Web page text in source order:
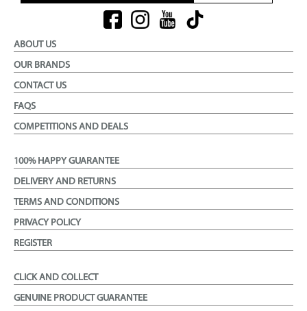
ABOUT US
OUR BRANDS
CONTACT US
FAQS
COMPETITIONS AND DEALS
100% HAPPY GUARANTEE
DELIVERY AND RETURNS
TERMS AND CONDITIONS
PRIVACY POLICY
REGISTER
CLICK AND COLLECT
GENUINE PRODUCT GUARANTEE